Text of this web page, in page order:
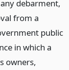
debarment,
from a
public
in which a
owners,